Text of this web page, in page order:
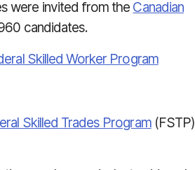
were invited from the Canadian
candidates.
Skilled Worker Program
Skilled Trades Program(FSTP)